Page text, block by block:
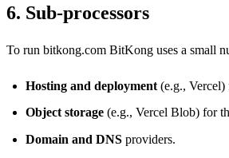
6. Sub-processors
To run bitkong.com BitKong uses a small
Hosting and deployment (e.g., Vercel)
Object storage (e.g., Vercel Blob) for
Domain and DNS providers.